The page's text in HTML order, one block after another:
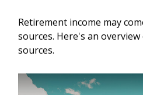
Retirement income may
sources. Here's an
sources.